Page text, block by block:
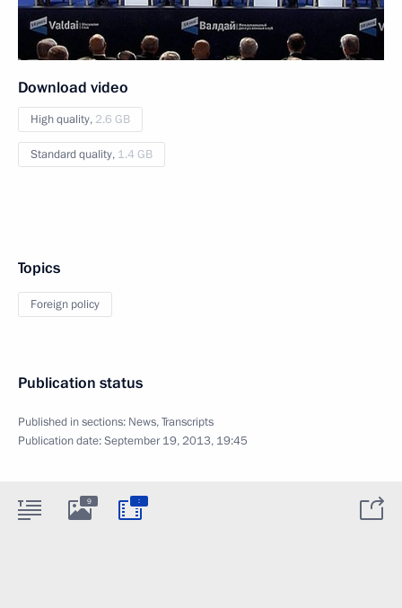
Download video
High quality, 2.6 GB
Standard quality, 1.4 GB
Topics
Foreign policy
Publication status
Published in sections: News,Transcripts
Publication date:September 19, 2013, 19:45
9 :